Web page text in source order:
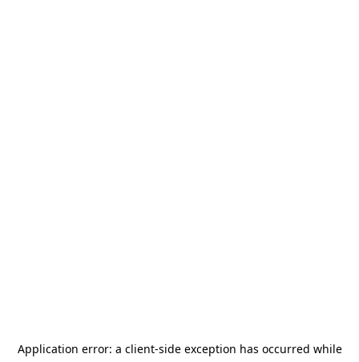
Application error: a client-side exception has occurred while